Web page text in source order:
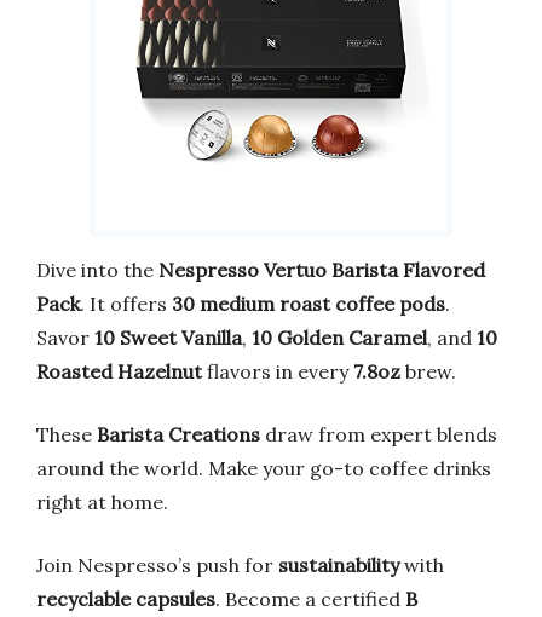
Dive into the Nespresso Vertuo Barista Flavored
Pack. It offers 30 medium roast coffee pods.
Savor 10 Sweet Vanilla, 10 Golden Caramel, and 10
Roasted Hazelnutflavors in every 7.8oz brew.
These Barista Creations draw from expert blends
around the world. Make your go-to coffee drinks
right at home.
Join Nespresso’s push for sustainabilitywith
recyclable capsules. Become a certified B